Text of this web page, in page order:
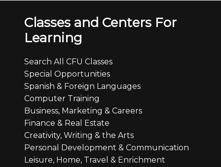
Classes and Centers For
Learning
Search All CFU Classes
Special Opportunities
Spanish & Foreign Languages
Computer Training
Business, Marketing & Careers
Finance & Real Estate
Creativity, Writing & the Arts
Personal Development & Communication
Leisure, Home, Travel & Enrichment